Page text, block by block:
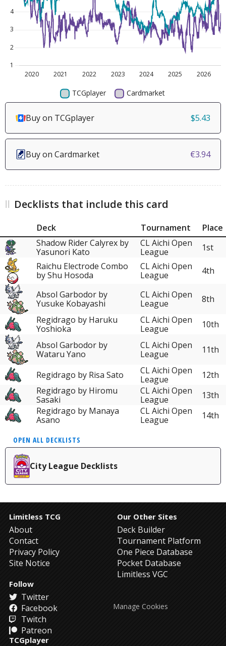
Buy on TCGplayer $5.43
Buy on Cardmarket €3.94
Decklists that include this card
Deck Tournament
Place
Shadow Rider Calyrex by
Yasunori Kato
CL Aichi Open
League
1st
Raichu Electrode Combo
by Shu Hosoda
CL Aichi Open
League
4th
Absol Garbodor by
Yusuke Kobayashi
CL Aichi Open
League
8th
Regidrago by Haruku
Yoshioka
CL Aichi Open
League
10th
Absol Garbodor by
Wataru Yano
CL Aichi Open
League
11th
Regidrago by Risa Sato
CL Aichi Open
League
12th
Regidrago by Hiromu
Sasaki
CL Aichi Open
League
13th
Regidrago by Manaya
Asano
CL Aichi Open
League
14th
OPEN ALL DECKLISTS
City League Decklists
Limitless TCG
About
Contact
Privacy Policy
Site Notice
Our Other Sites
Deck Builder
Tournament Platform
One Piece Database
Pocket Database
Limitless VGC
Follow
Twitter
Facebook
Twitch
Patreon
TCGplayer
Manage Cookies